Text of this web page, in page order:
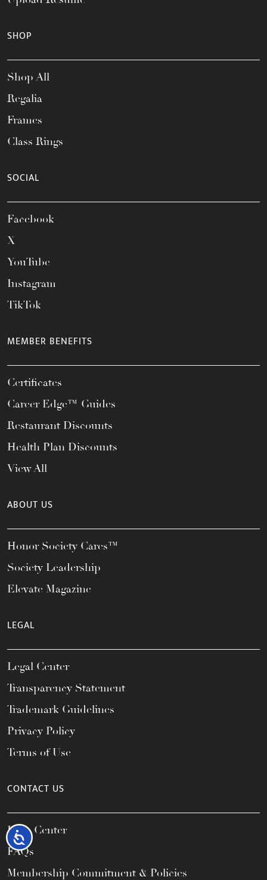
Accessibility
SHOP
Shop All
Regalia
Frames
Class Rings
SOCIAL
Facebook
X
YouTube
Instagram
TikTok
MEMBER BENEFITS
Certificates
Career Edge™ Guides
Restaurant Discounts
Health Plan Discounts
View All
ABOUT US
Honor Society Cares™
Society Leadership
Elevate Magazine
LEGAL
Legal Center
Transparency Statement
Trademark Guidelines
Privacy Policy
Terms of Use
CONTACT US
Help Center
FAQs
Membership Commitment & Policies